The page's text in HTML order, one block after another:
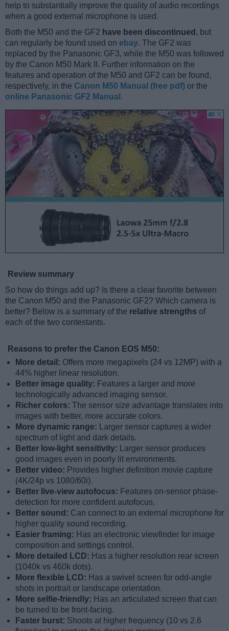
help to substantially improve the quality of audio recordings
when a good external microphone is used.
Both the M50 and the GF2 have been discontinued , but
can regularly be found used on ebay. The GF2 was
replaced by the Panasonic GF3, while the M50 was followed
by the Canon M50 Mark II. Further information on the
features and operation of the M50 and GF2 can be found,
respectively, in the Canon M50 Manual (free pdf) or the
online Panasonic GF2 Manual .
Review summary
So how do things add up? Is there a clear favorite between
the Canon M50 and the Panasonic GF2? Which camera is
better? Below is a summary of the relative strengths of
each of the two contestants.
Reasons to prefer the Canon EOS M50:
More detail: Offers more megapixels (24 vs 12MP) with a
44% higher linear resolution.
Better image quality: Features a larger and more
technologically advanced imaging sensor.
Richer colors: The sensor size advantage translates into
images with better, more accurate colors.
More dynamic range:
Larger sensor captures a wider
spectrum of light and dark details.
Better low-light sensitivity:
Larger sensor produces
good images even in poorly lit environments.
Better video: Provides higher definition movie capture
(4K/24p vs 1080/60i).
Better live-view autofocus: Features on-sensor phase-
detection for more confident autofocus.
Better sound: Can connect to an external microphone for
higher quality sound recording.
Easier framing: Has an electronic viewfinder for image
composition and settings control.
More detailed LCD: Has a higher resolution rear screen
(1040k vs 460k dots).
More flexible LCD: Has a swivel screen for odd-angle
shots in portrait or landscape orientation.
More selfie-friendly: Has an articulated screen that can
be turned to be front-facing.
Faster burst: Shoots at higher frequency (10 vs 2.6